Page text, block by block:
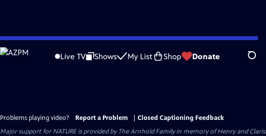
Skip
to
Live TV Shows My List Shop Donate
Problems playing video? Report a Problem
Closed Captioning Feedback
Major support for NATURE is provided by The Arnhold Family in memory of Henry and